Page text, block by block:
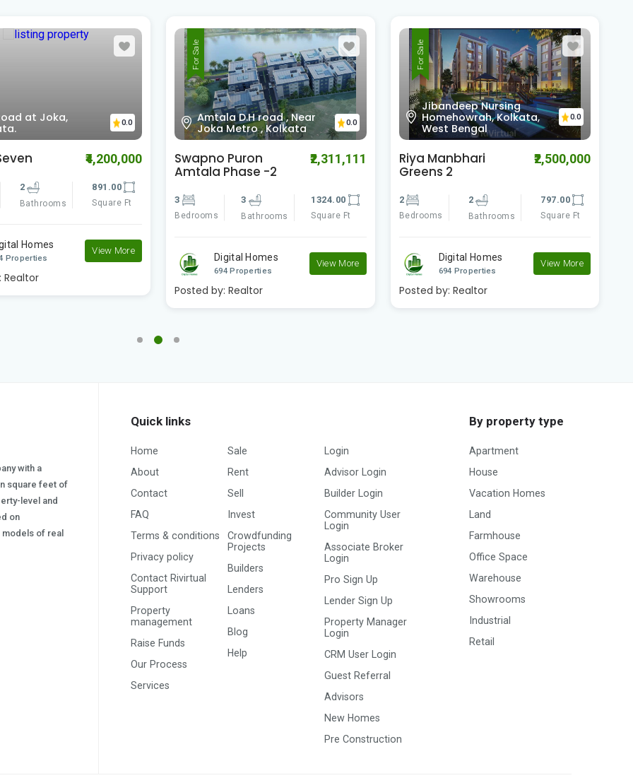
D.H road , Near
, Kolkata
0.0
-2
₹2,311,111
3 1324.00
Homes
View More
For Sale
Jibandeep Nursing
Homehowrah, Kolkata,
West Bengal
0.0
Riya Manbhari
Greens 2
₹2,500,000
2
Bedrooms
2
Bathrooms
797.00
Square Ft
Digital Homes
694 Properties
View More
Posted by:Realtor
For Sale
Sunny Park, D.H Road,
Amtala, Beside HDFC Bank
Amtala Branch,PO+PS -
Bishnupur, south 24 pgs,
743503
0.0
Swapno Puron
Amtala Phase -2
₹1,300,000
2
Bedrooms
2
Bathrooms
518.00
Square Ft
Digital Homes
694 Properties
View More
Posted by: Realtor
with a
square feet of
level and
on
models of real
Quick links
Home
About
Contact
FAQ
Terms & conditions
Privacy policy
Contact Rivirtual
Support
Property
management
Raise Funds
Our Process
Services
Sale
Rent
Sell
Invest
Crowdfunding
Projects
Builders
Lenders
Loans
Blog
Help
Login
Advisor Login
Builder Login
Community User
Login
Associate Broker
Login
Pro Sign Up
Lender Sign Up
Property Manager
Login
CRM User Login
Guest Referral
Advisors
New Homes
Pre Construction
By property type
Apartment
House
Vacation Homes
Land
Farmhouse
Office Space
Warehouse
Showrooms
Industrial
Retail